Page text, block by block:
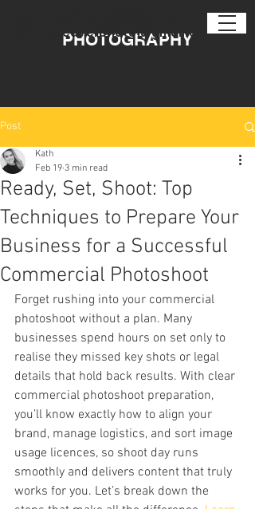
PHOTOGRAPHY
104 6471
richardweaverphoto@gmail.com
Post
Ready, Set, Shoot: Top
Techniques to Prepare Your
Business for a Successful
Commercial Photoshoot
Kath
Feb 19 3 min read
Forget rushing into your commercial
photoshoot without a plan. Many
businesses spend hours on set only to
realise they missed key shots or legal
details that hold back results. With clear
commercial photoshoot preparation,
you’ll know exactly how to align your
brand, manage logistics, and sort image
usage licences, so shoot day runs
smoothly and delivers content that truly
works for you. Let’s break down the